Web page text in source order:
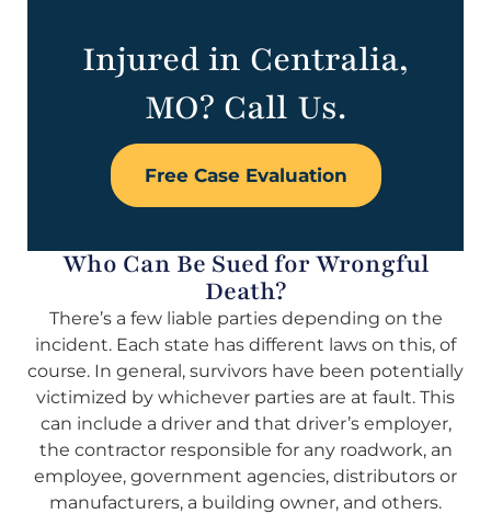
Injured in Centralia,
MO? Call Us.
Free Case Evaluation
Who Can Be Sued for Wrongful
Death?
There’s a few liable parties depending on the
incident. Each state has different laws on this, of
course. In general, survivors have been potentially
victimized by whichever parties are at fault. This
can include a driver and that driver’s employer,
the contractor responsible for any roadwork, an
employee, government agencies, distributors or
manufacturers, a building owner, and others.